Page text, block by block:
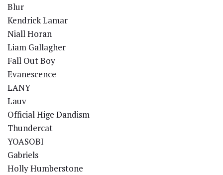
Blur
Kendrick Lamar
Niall Horan
Liam Gallagher
Fall Out Boy
Evanescence
LANY
Lauv
Official Hige Dandism
Thundercat
YOASOBI
Gabriels
Holly Humberstone